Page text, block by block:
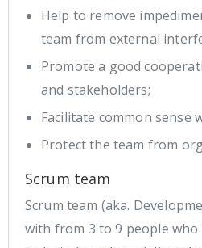
Help to remove
team from external
Promote a good
and stakeholders;
Facilitate common sense
Protect the team from
Scrum team
Scrum team (aka.
with from 3 to 9 people